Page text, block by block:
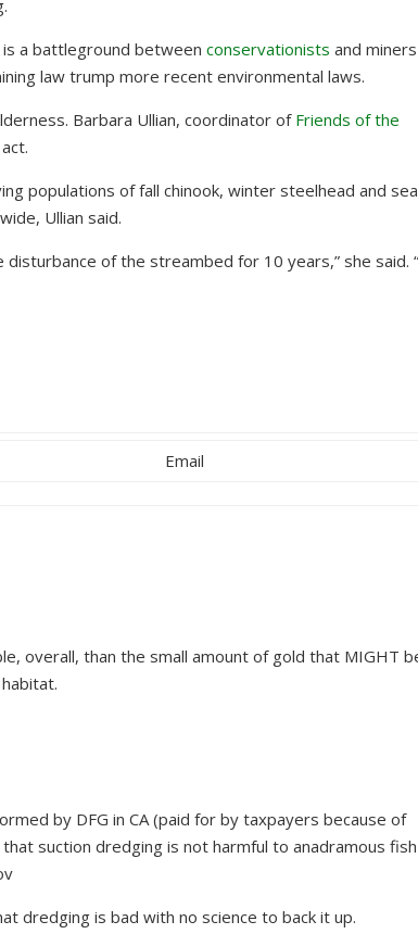
a battleground between conservationists and
law trump more recent environmental laws.
Barbara Ullian, coordinator of Friends of the
populations of fall chinook, winter steelhead and
Ullian said.
of the streambed for 10 years,” she said.
Email
overall, than the small amount of gold that MIGHT
by DFG in CA (paid for by taxpayers because of
suction dredging is not harmful to anadramous
dredging is bad with no science to back it up.